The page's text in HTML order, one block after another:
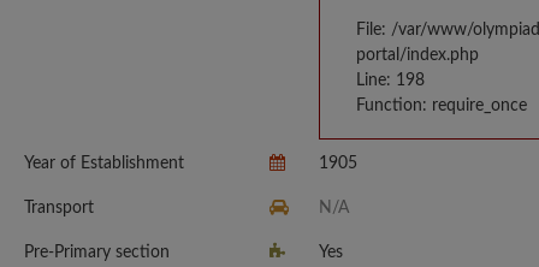
File: /var/www/
portal/index.php
Line: 198
Function: require_once
Year of Establishment 1905
Transport N/A
Pre-Primary section Yes